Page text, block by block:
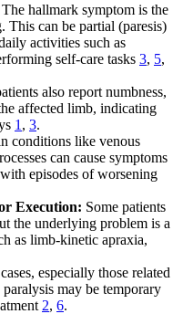
The hallmark symptom is the
This can be partial (paresis)
activities such as
self-care tasks 3, 5,
also report numbness,
affected limb, indicating
1 , 3.
conditions like venous
can cause symptoms
episodes of worsening
Execution: Some patients
the underlying problem is a
as limb-kinetic apraxia,
especially those related
may be temporary
2, 6.